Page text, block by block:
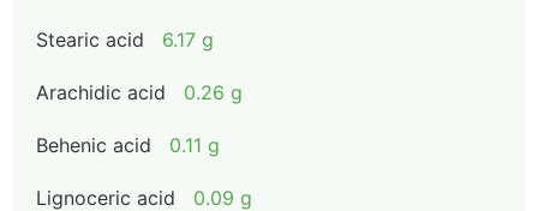
Stearic acid 6.17 g
Arachidic acid 0.26 g
Behenic acid 0.11 g
Lignoceric acid 0.09 g